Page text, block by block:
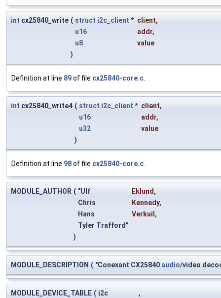
int cx25840_write ( struct i2c_client * client,
u16
addr,
u8
value
)
Definition at line 89of file cx25840-core.c.
int cx25840_write4 ( struct i2c_client * client,
u16
addr,
u32
value
)
Definition at line 98of file cx25840-core.c.
MODULE_AUTHOR ( "Ulf Eklund,
Chris
Kennedy,
Hans
Verkuil ,
Tyler Trafford"
)
MODULE_DESCRIPTION ( "Conexant CX25840 audio/video
MODULE_DEVICE_TABLE ( i2c
,